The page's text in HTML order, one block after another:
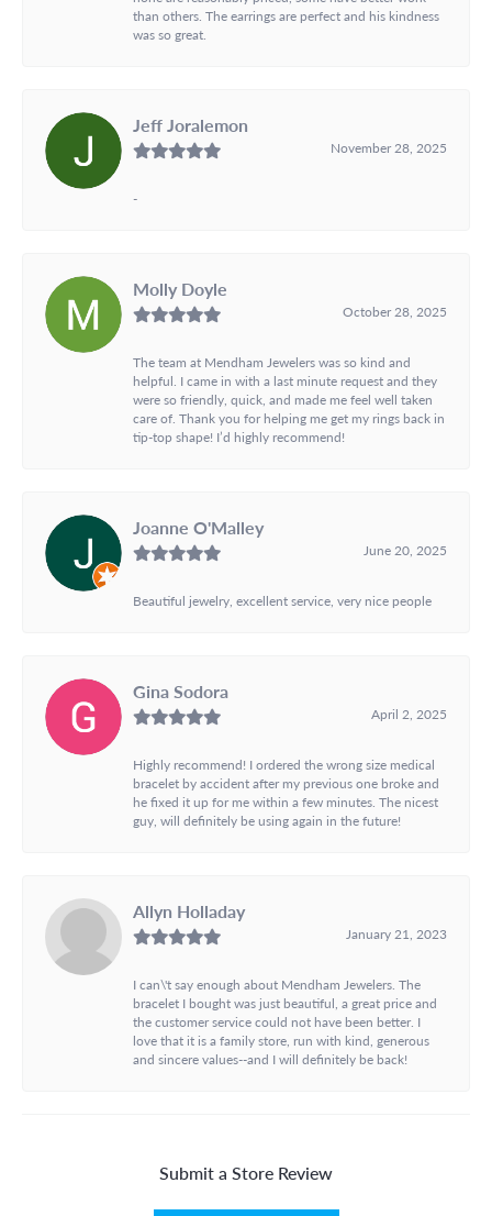
than others. The earrings are perfect and his kindness
was so great.
Jeff Joralemon
November 28, 2025
-
Molly Doyle
October 28, 2025
The team at Mendham Jewelers was so kind and
helpful. I came in with a last minute request and they
were so friendly, quick, and made me feel well taken
care of. Thank you for helping me get my rings back in
tip-top shape! I’d highly recommend!
Joanne O'Malley
June 20, 2025
Beautiful jewelry, excellent service, very nice people
Gina Sodora
April 2, 2025
Highly recommend! I ordered the wrong size medical
bracelet by accident after my previous one broke and
he fixed it up for me within a few minutes. The nicest
guy, will definitely be using again in the future!
Allyn Holladay
January 21, 2023
I can\'t say enough about Mendham Jewelers. The
bracelet I bought was just beautiful, a great price and
the customer service could not have been better. I
love that it is a family store, run with kind, generous
and sincere values--and I will definitely be back!
Submit a Store Review